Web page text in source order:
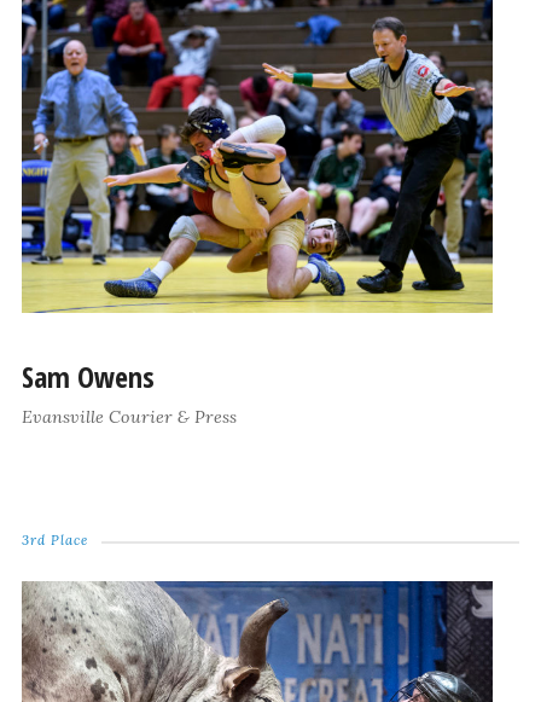
Sam Owens
Evansville Courier & Press
3rd Place